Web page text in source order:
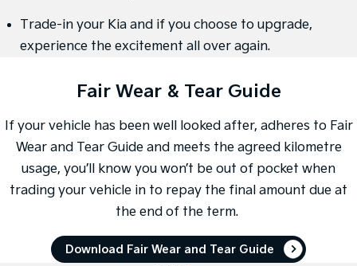
Small Cars
Picanto K4
Medium Car
EV4
(New) Medium Car
Light Commercial
Tasman Cab Chassis
PV5 Cargo EV
Trade-in your Kia and if you choose to upgrade,
experience the excitement all over again.
Fair Wear & Tear Guide
If your vehicle has been well looked after, adheres to Fair
Wear and Tear Guide and meets the agreed kilometre
usage, you’ll know you won’t be out of pocket when
trading your vehicle in to repay the final amount due at
the end of the term.
Download Fair Wear and Tear Guide